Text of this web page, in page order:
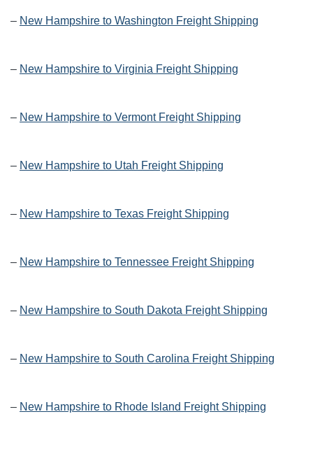
– New Hampshire to Washington Freight Shipping
– New Hampshire to Virginia Freight Shipping
– New Hampshire to Vermont Freight Shipping
– New Hampshire to Utah Freight Shipping
– New Hampshire to Texas Freight Shipping
– New Hampshire to Tennessee Freight Shipping
– New Hampshire to South Dakota Freight Shipping
– New Hampshire to South Carolina Freight Shipping
– New Hampshire to Rhode Island Freight Shipping